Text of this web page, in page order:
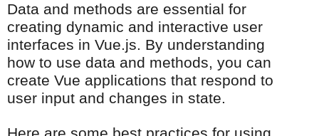
Data and methods are essential for
creating dynamic and interactive user
interfaces in Vue.js. By understanding
how to use data and methods, you can
create Vue applications that respond to
user input and changes in state.